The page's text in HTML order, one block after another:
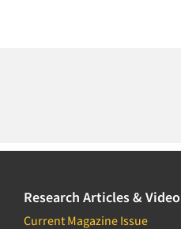
Research Articles & Video
Current Magazine Issue